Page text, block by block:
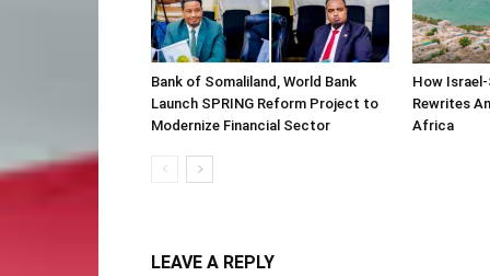
Bank of Somaliland, World Bank
Launch SPRING Reform Project to
Modernize Financial Sector
How
Rewrites
Africa
LEAVE A REPLY